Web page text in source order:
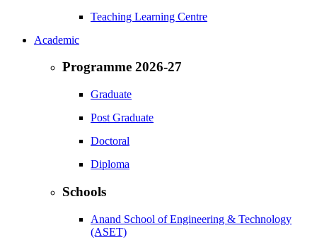
Teaching Learning Centre
Academic
Programme 2026-27
Graduate
Post Graduate
Doctoral
Diploma
Schools
Anand School of Engineering & Technology
(ASET)